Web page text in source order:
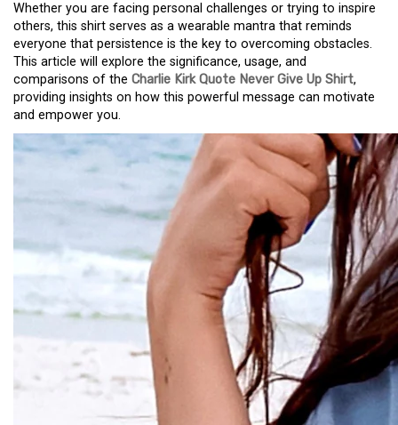
Whether you are facing personal challenges or trying to inspire
others, this shirt serves as a wearable mantra that reminds
everyone that persistence is the key to overcoming obstacles.
This article will explore the significance, usage, and
comparisons of the Charlie Kirk Quote Never Give Up Shirt,
providing insights on how this powerful message can motivate
and empower you.